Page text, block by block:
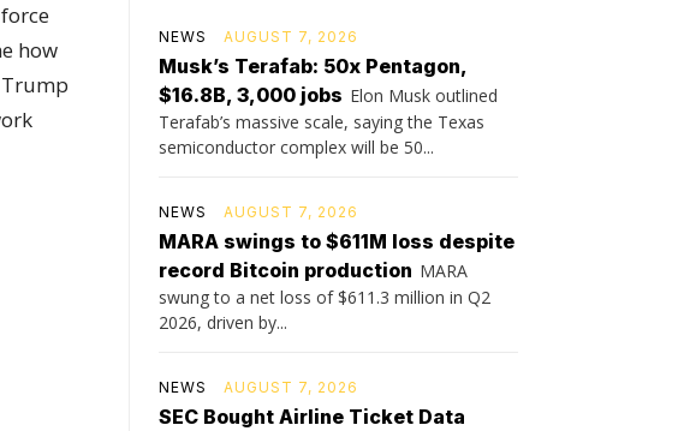
how
NEWS AUGUST 7, 2026
Musk’s Terafab: 50x Pentagon,
$16.8B, 3,000 jobs Elon Musk outlined
Terafab’s massive scale, saying the Texas
semiconductor complex will be 50...
NEWS AUGUST 7, 2026
MARA swings to $611M loss despite
record Bitcoin production MARA
swung to a net loss of $611.3 million in Q2
2026, driven by...
NEWS AUGUST 7, 2026
SEC Bought Airline Ticket Data